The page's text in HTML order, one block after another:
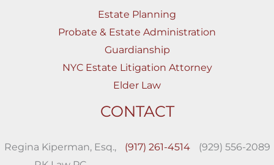
Estate Planning
Probate & Estate Administration
Guardianship
NYC Estate Litigation Attorney
Elder Law
CONTACT
Regina Kiperman, Esq.,
(917) 261-4514 (929) 556-2089